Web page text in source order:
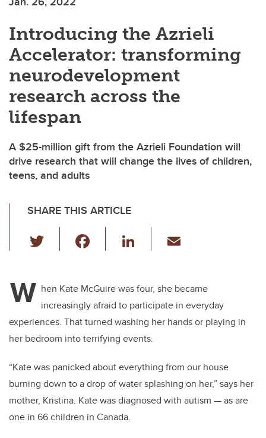
Introducing the Azrieli
Accelerator: transforming
neurodevelopment
research across the
lifespan
A $25-million gift from the Azrieli Foundation will
drive research that will change the lives of children,
teens, and adults
SHARE THIS ARTICLE
wi
er e
b
o
o
k
Li
e
dI
n
W hen Kate McGuire was four, she became
increasingly afraid to participate in everyday
experiences. That turned washing her hands or playing in
her bedroom into terrifying events.
“Kate was panicked about everything from our house
burning down to a drop of water splashing on her,” says her
mother, Kristina. Kate was diagnosed with autism — as are
one in 66 children in Canada.